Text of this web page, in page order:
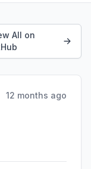
All on
12 months ago